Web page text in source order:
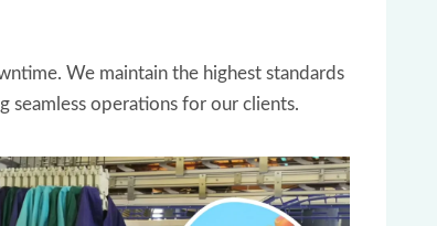
We maintain the highest standards
seamless operations for our clients.